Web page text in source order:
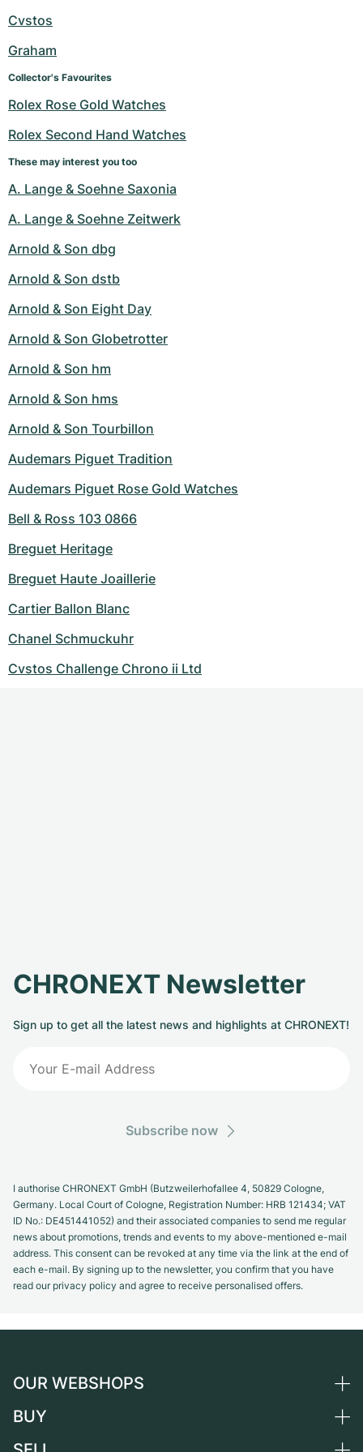
Cvstos
Graham
Collector's Favourites
Rolex Rose Gold Watches
Rolex Second Hand Watches
These may interest you too
A. Lange & Soehne Saxonia
A. Lange & Soehne Zeitwerk
Arnold & Son dbg
Arnold & Son dstb
Arnold & Son Eight Day
Arnold & Son Globetrotter
Arnold & Son hm
Arnold & Son hms
Arnold & Son Tourbillon
Audemars Piguet Tradition
Audemars Piguet Rose Gold Watches
Bell & Ross 103 0866
Breguet Heritage
Breguet Haute Joaillerie
Cartier Ballon Blanc
Chanel Schmuckuhr
Cvstos Challenge Chrono ii Ltd
CHRONEXT Newsletter
Sign up to get all the latest news and highlights at CHRONEXT!
Subscribe now
I authorise CHRONEXT GmbH (Butzweilerhofallee 4, 50829 Cologne,
Germany. Local Court of Cologne, Registration Number: HRB 121434; VAT
ID No.: DE451441052) and their associated companies to send me regular
news about promotions, trends and events to my above-mentioned e-mail
address. This consent can be revoked at any time via the link at the end of
each e-mail. By signing up to the newsletter, you confirm that you have
read our privacy policy and agree to receive personalised offers.
OUR WEBSHOPS
Germany
BUY
All luxury watches